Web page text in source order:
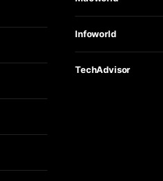
Infoworld
TechAdvisor